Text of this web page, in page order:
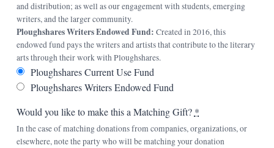
and distribution; as well as our engagement with students, emerging
writers, and the larger community.
Ploughshares Writers Endowed Fund: Created in 2016, this
endowed fund pays the writers and artists that contribute to the literary
arts through their work with Ploughshares.
Ploughshares Current Use Fund
Ploughshares Writers Endowed Fund
Would you like to make this a Matching Gift? *
In the case of matching donations from companies, organizations, or
elsewhere, note the party who will be matching your donation